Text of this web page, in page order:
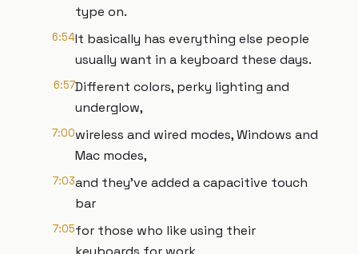
type on.
6:54It basically has everything else people
usually want in a keyboard these days.
6:57Different colors, perky lighting and
underglow,
7:00wireless and wired modes, Windows and
Mac modes,
7:03and they've added a capacitive touch
bar
7:05for those who like using their